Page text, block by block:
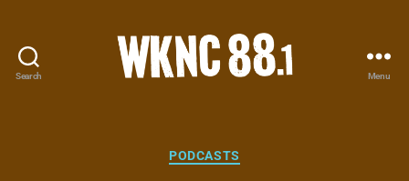
Search
-
Menu
Categories
PODCASTS